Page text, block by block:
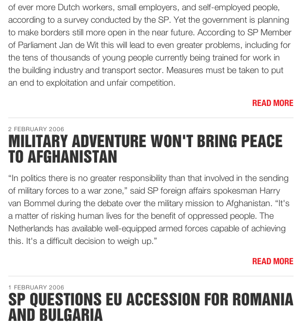
of ever more Dutch workers, small employers, and self-employed people,
according to a survey conducted by the SP. Yet the government is planning
to make borders still more open in the near future. According to SP Member
of Parliament Jan de Wit this will lead to even greater problems, including for
the tens of thousands of young people currently being trained for work in
the building industry and transport sector. Measures must be taken to put
an end to exploitation and unfair competition.
READ MORE
2 FEBRUARY 2006
MILITARY ADVENTURE WON'T BRING PEACE
TO AFGHANISTAN
“In politics there is no greater responsibility than that involved in the sending
of military forces to a war zone,” said SP foreign affairs spokesman Harry
van Bommel during the debate over the military mission to Afghanistan. “It's
a matter of risking human lives for the benefit of oppressed people. The
Netherlands has available well-equipped armed forces capable of achieving
this. It's a difficult decision to weigh up.”
READ MORE
1 FEBRUARY 2006
SP QUESTIONS EU ACCESSION FOR ROMANIA
AND BULGARIA